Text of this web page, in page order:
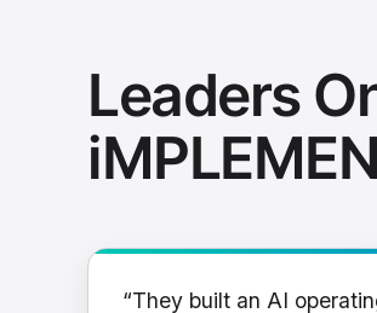
Leaders
“They built an AI